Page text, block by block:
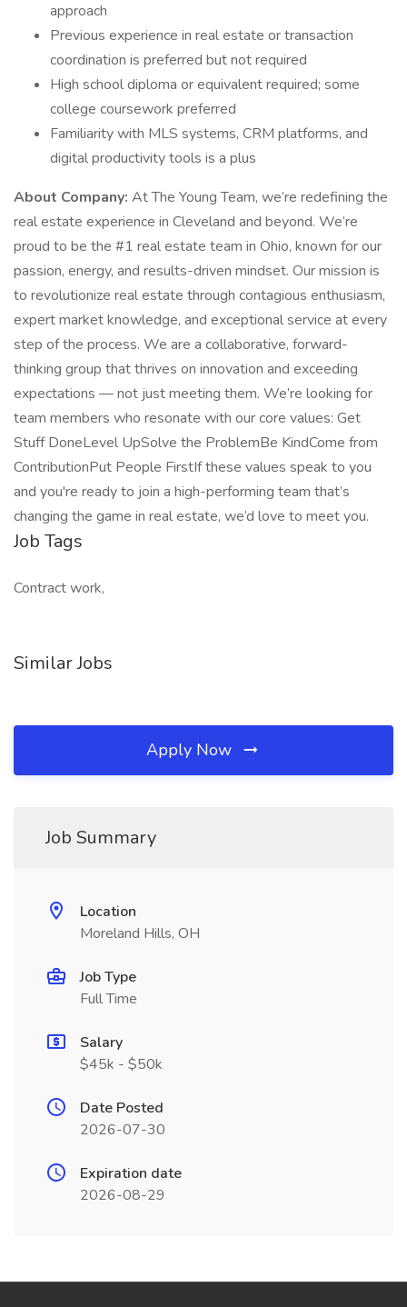
approach
Previous experience in real estate or transaction
coordination is preferred but not required
High school diploma or equivalent required; some
college coursework preferred
Familiarity with MLS systems, CRM platforms, and
digital productivity tools is a plus
About Company: At The Young Team, we’re redefining the
real estate experience in Cleveland and beyond. We’re
proud to be the #1 real estate team in Ohio, known for our
passion, energy, and results-driven mindset. Our mission is
to revolutionize real estate through contagious enthusiasm,
expert market knowledge, and exceptional service at every
step of the process. We are a collaborative, forward-
thinking group that thrives on innovation and exceeding
expectations — not just meeting them. We’re looking for
team members who resonate with our core values: Get
Stuff DoneLevel UpSolve the ProblemBe KindCome from
ContributionPut People FirstIf these values speak to you
and you're ready to join a high-performing team that’s
changing the game in real estate, we’d love to meet you.
Job Tags
Contract work,
Similar Jobs
Apply Now
Job Summary
Location
Moreland Hills, OH
Job Type
Full Time
Salary
$45k - $50k
Date Posted
2026-07-30
Expiration date
2026-08-29